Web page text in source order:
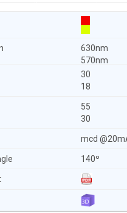
630nm
570nm
30
18
55
30
mcd
140º